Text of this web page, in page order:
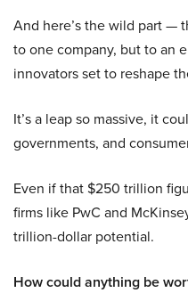
And here’s the wild part —
to one company, but to an
innovators set to reshape
It’s a leap so massive, it
governments, and
Even if that $250 trillion
firms like PwC and
trillion-dollar potential.
How could anything be